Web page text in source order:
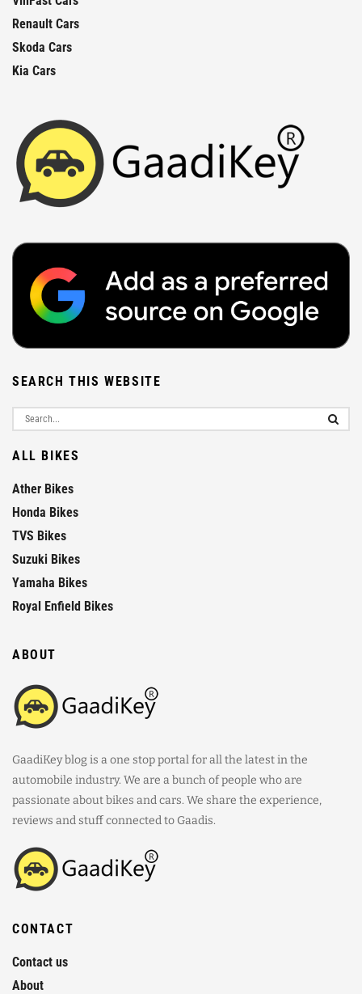
Renault Cars
Skoda Cars
Kia Cars
SEARCH THIS WEBSITE
ALL BIKES
Ather Bikes
Honda Bikes
TVS Bikes
Suzuki Bikes
Yamaha Bikes
Royal Enfield Bikes
ABOUT
GaadiKey blog is a one stop portal for all the latest in the
automobile industry. We are a bunch of people who are
passionate about bikes and cars. We share the experience,
reviews and stuff connected to Gaadis.
CONTACT
Contact us
About